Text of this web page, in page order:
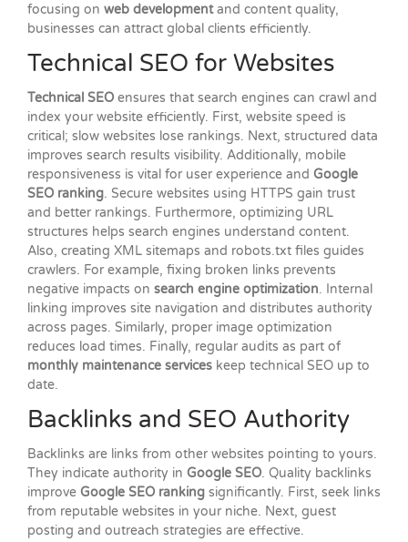
focusing on web developmentand content quality,
businesses can attract global clients efficiently.
Technical SEO for Websites
Technical SEO ensures that search engines can crawl and
index your website efficiently. First, website speed is
critical; slow websites lose rankings. Next, structured data
improves search results visibility. Additionally, mobile
responsiveness is vital for user experience and Google
SEO ranking. Secure websites using HTTPS gain trust
and better rankings. Furthermore, optimizing URL
structures helps search engines understand content.
Also, creating XML sitemaps and robots.txt files guides
crawlers. For example, fixing broken links prevents
negative impacts on search engine optimization. Internal
linking improves site navigation and distributes authority
across pages. Similarly, proper image optimization
reduces load times. Finally, regular audits as part of
monthly maintenance services keep technical SEO up to
date.
Backlinks and SEO Authority
Backlinks are links from other websites pointing to yours.
They indicate authority in Google SEO. Quality backlinks
improve Google SEO ranking significantly. First, seek links
from reputable websites in your niche. Next, guest
posting and outreach strategies are effective.